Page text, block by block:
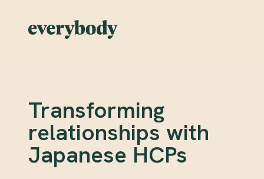
Transforming
relationships with
Japanese HCPs